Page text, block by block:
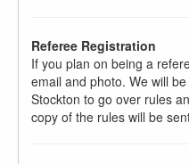
Referee Registration
If you plan on being a
email and photo. We will
Stockton to go over rules
copy of the rules will be